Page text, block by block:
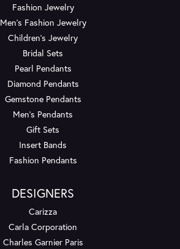
Fashion Jewelry
Men's Fashion Jewelry
Children's Jewelry
Bridal Sets
Pearl Pendants
Diamond Pendants
Gemstone Pendants
Men's Pendants
Gift Sets
Insert Bands
Fashion Pendants
DESIGNERS
Carizza
Carla Corporation
Charles Garnier Paris